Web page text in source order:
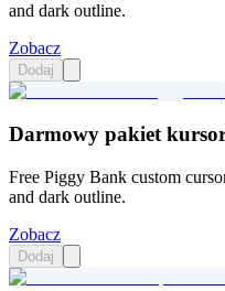
and dark outline.
Zobacz
Dodaj
Darmowy pakiet
Free Piggy Bank custom
and dark outline.
Zobacz
Dodaj